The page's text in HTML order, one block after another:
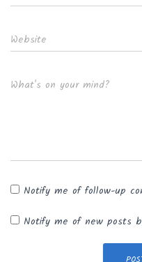
Website
What's on your mind?
Notify me of follow-up
Notify me of new posts